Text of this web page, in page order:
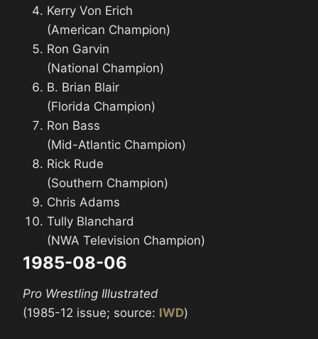
Kerry Von Erich
(American Champion)
Ron Garvin
(National Champion)
B. Brian Blair
(Florida Champion)
Ron Bass
(Mid-Atlantic Champion)
Rick Rude
(Southern Champion)
Chris Adams
Tully Blanchard
(NWA Television Champion)
1985-08-06
Pro Wrestling Illustrated
(1985-12 issue; source: IWD)